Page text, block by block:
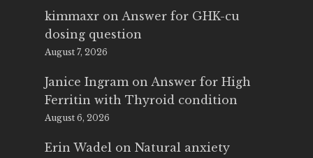
kimmaxr on Answer for GHK-cu
dosing question
August 7, 2026
Janice Ingram on Answer for High
Ferritin with Thyroid condition
August 6, 2026
Erin Wadel on Natural anxiety